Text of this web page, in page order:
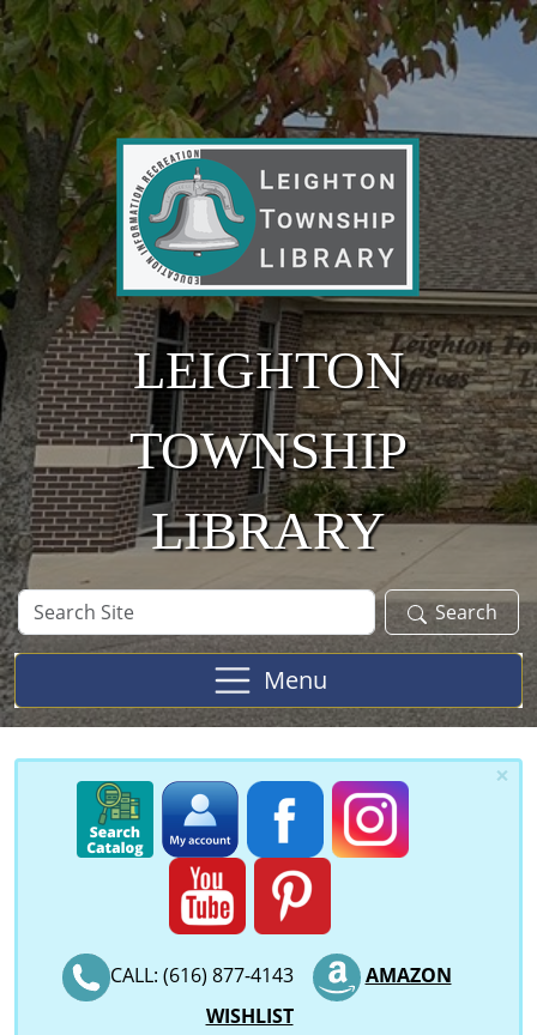
Skip to main content
LEIGHTON
TOWNSHIP
LIBRARY
Search
Site
Search
Menu
×
CALL: (616) 877-4143
AMAZON
WISHLIST